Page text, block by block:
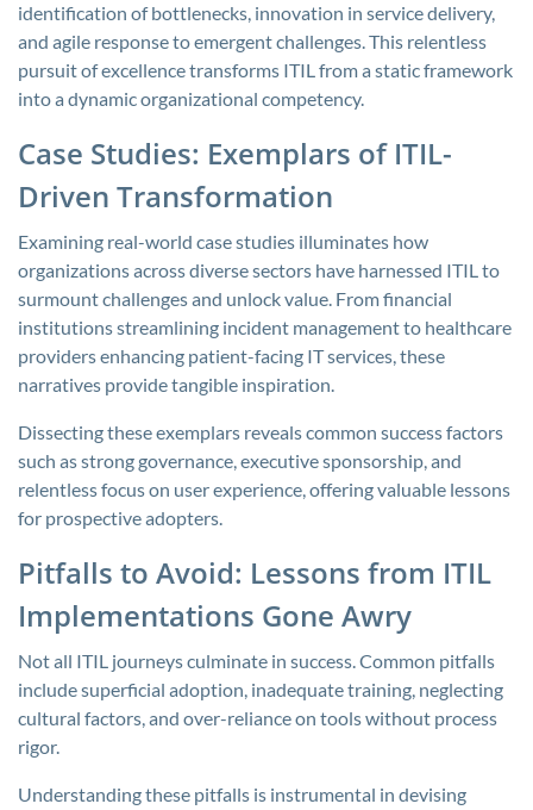
identification of bottlenecks, innovation in service delivery,
and agile response to emergent challenges. This relentless
pursuit of excellence transforms ITIL from a static framework
into a dynamic organizational competency.
Case Studies: Exemplars of ITIL-
Driven Transformation
Examining real-world case studies illuminates how
organizations across diverse sectors have harnessed ITIL to
surmount challenges and unlock value. From financial
institutions streamlining incident management to healthcare
providers enhancing patient-facing IT services, these
narratives provide tangible inspiration.
Dissecting these exemplars reveals common success factors
such as strong governance, executive sponsorship, and
relentless focus on user experience, offering valuable lessons
for prospective adopters.
Pitfalls to Avoid: Lessons from ITIL
Implementations Gone Awry
Not all ITIL journeys culminate in success. Common pitfalls
include superficial adoption, inadequate training, neglecting
cultural factors, and over-reliance on tools without process
rigor.
Understanding these pitfalls is instrumental in devising